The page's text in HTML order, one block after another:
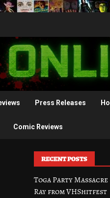
Press Releases
Comic Reviews
RECENT POSTS
Toga Party
Ray from VHShitfest